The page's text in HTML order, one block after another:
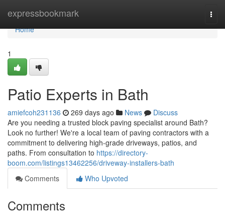
expressbookmark
Home
Home
1
Patio Experts in Bath
amiefcoh231136 269 days ago News
Discuss
Are you needing a trusted block paving specialist around Bath?
Look no further! We're a local team of paving contractors with a
commitment to delivering high-grade driveways, patios, and
paths. From consultation to https://directory-
boom.com/listings13462256/driveway-installers-bath
Comments
Who Upvoted
Comments